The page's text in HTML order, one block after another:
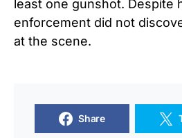
least one gunshot. Despite
enforcement did not
at the scene.
Share